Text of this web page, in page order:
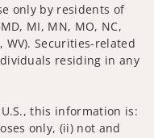
only by residents of
MD, MI, MN, MO, NC,
WV). Securities-related
residing in any
this information is:
only, (ii) not and